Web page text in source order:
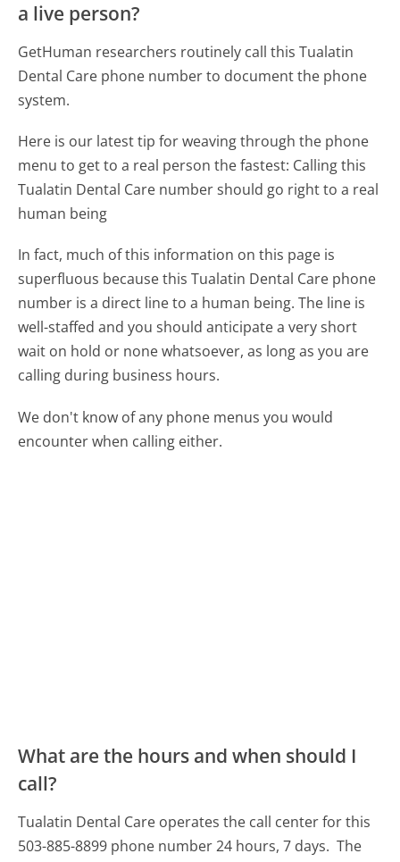
a live person?
GetHuman researchers routinely call this Tualatin
Dental Care phone number to document the phone
system.
Here is our latest tip for weaving through the phone
menu to get to a real person the fastest: Calling this
Tualatin Dental Care number should go right to a real
human being
In fact, much of this information on this page is
superfluous because this Tualatin Dental Care phone
number is a direct line to a human being. The line is
well-staffed and you should anticipate a very short
wait on hold or none whatsoever, as long as you are
calling during business hours.
We don't know of any phone menus you would
encounter when calling either.
What are the hours and when should I
call?
Tualatin Dental Care operates the call center for this
503-885-8899 phone number 24 hours, 7 days. The